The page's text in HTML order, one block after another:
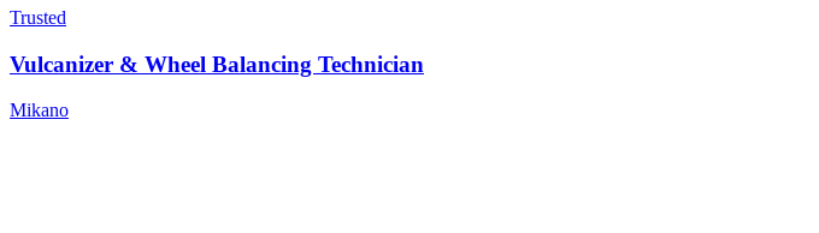
Trusted
Vulcanizer & Wheel Balancing Technician
Mikano